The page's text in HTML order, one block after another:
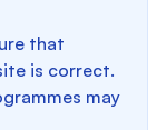
that
is correct.
may